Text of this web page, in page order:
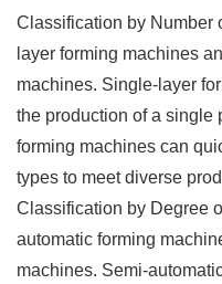
Classification by Number
layer forming machines
machines. Single-layer
the production of a single
forming machines can
types to meet diverse
Classification by Degree
automatic forming
machines. Semi-